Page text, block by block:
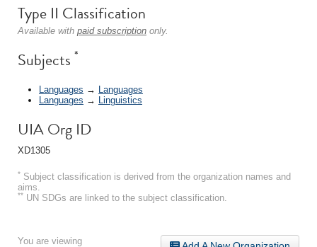
Type II Classification
Available with paid subscription only.
Subjects *
Languages → Languages
Languages → Linguistics
UIA Org ID
XD1305
* Subject classification is derived from the organization names and
aims.
** UN SDGs are linked to the subject classification.
You are viewing